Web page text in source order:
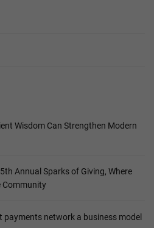
Wisdom Can Strengthen Modern
Annual Sparks of Giving, Where
Community
network a business model